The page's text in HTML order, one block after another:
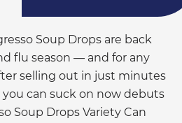
Soup Drops are back
flu season — and for any
selling out in just minutes
you can suck on now debuts
Soup Drops Variety Can